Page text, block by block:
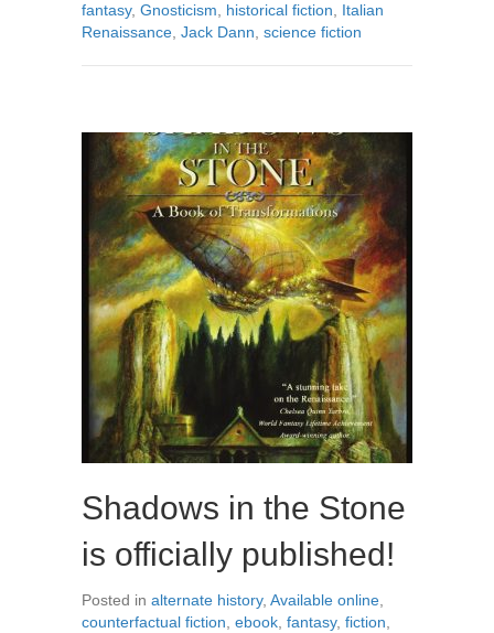
fantasy, Gnosticism historical fiction
Italian
Renaissance Jack Dann science fiction
Shadows in the Stone
is officially published!
Posted in alternate history, Available online
counterfactual fiction ebook fantasy, fiction